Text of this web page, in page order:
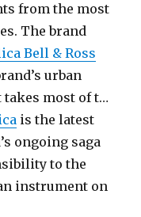
from the most
The brand
Bell & Ross
urban
most of t…
is the latest
ongoing saga
to the
instrument on